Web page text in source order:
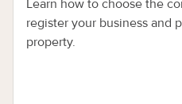
Learn how to choose the
register your business and
property.